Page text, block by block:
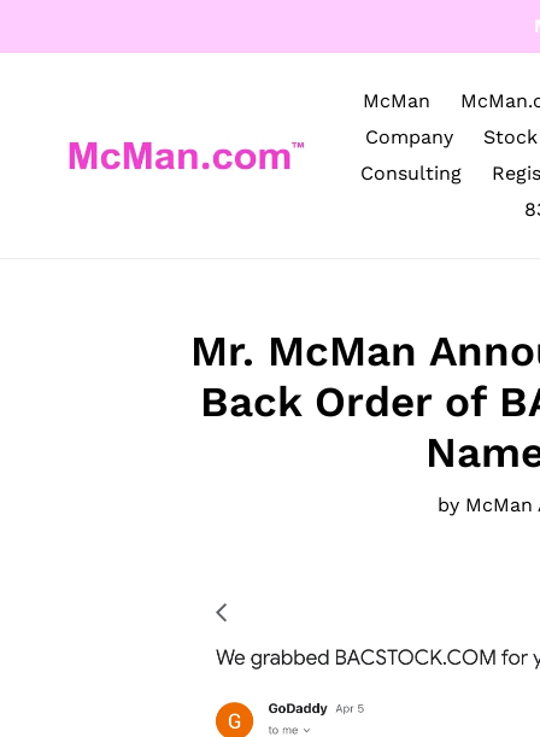
McMan
Company
Stock
Consulting
Mr. McMan
Back Order of
by McMan